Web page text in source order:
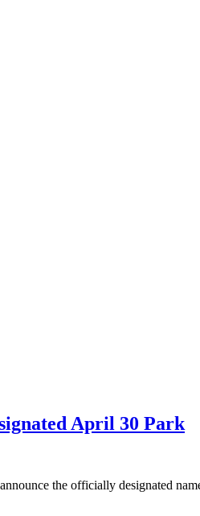
April 30 Park
the officially designated